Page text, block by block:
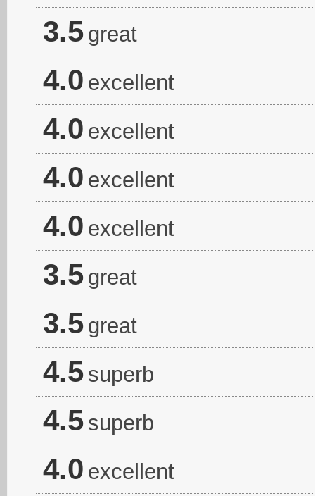
3.5 great
4.0 excellent
4.0 excellent
4.0 excellent
4.0 excellent
3.5 great
3.5 great
4.5 superb
4.5 superb
4.0 excellent